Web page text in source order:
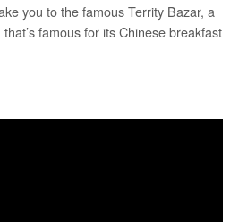
you to the famous Territy Bazar, a
famous for its Chinese breakfast